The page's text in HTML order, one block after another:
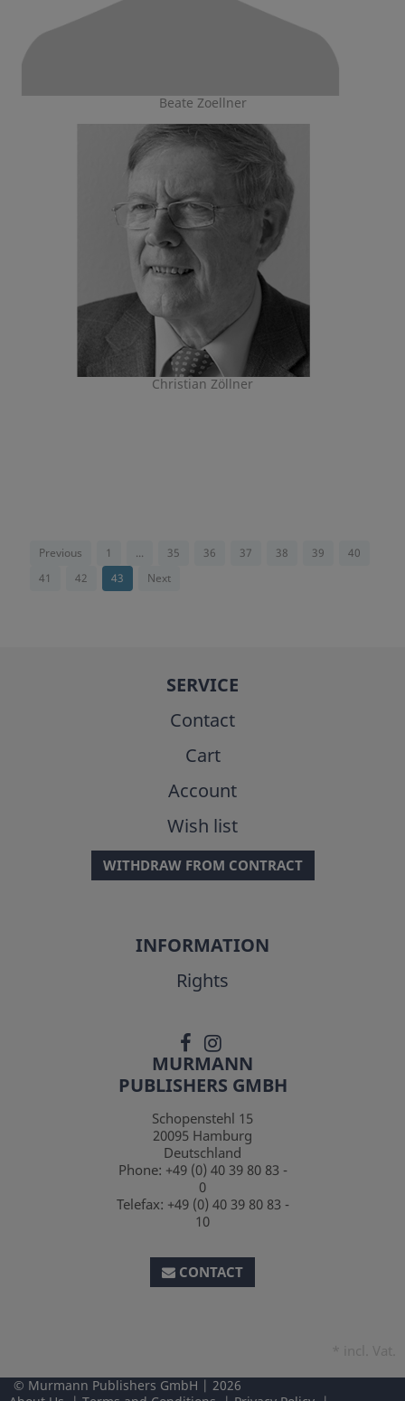
Beate Zoellner
Christian Zöllner
Previous 1 ... 35 36 37 38 39
40
41
42 43 Next
SERVICE
Contact
Cart
Account
Wish list
WITHDRAW FROM CONTRACT
INFORMATION
Rights
MURMANN
PUBLISHERS GMBH
Schopenstehl 15
20095 Hamburg
Deutschland
Phone: +49 (0) 40 39 80 83 -
0
Telefax: +49 (0) 40 39 80 83 -
10
CONTACT
Murmann Publishers GmbH
2026